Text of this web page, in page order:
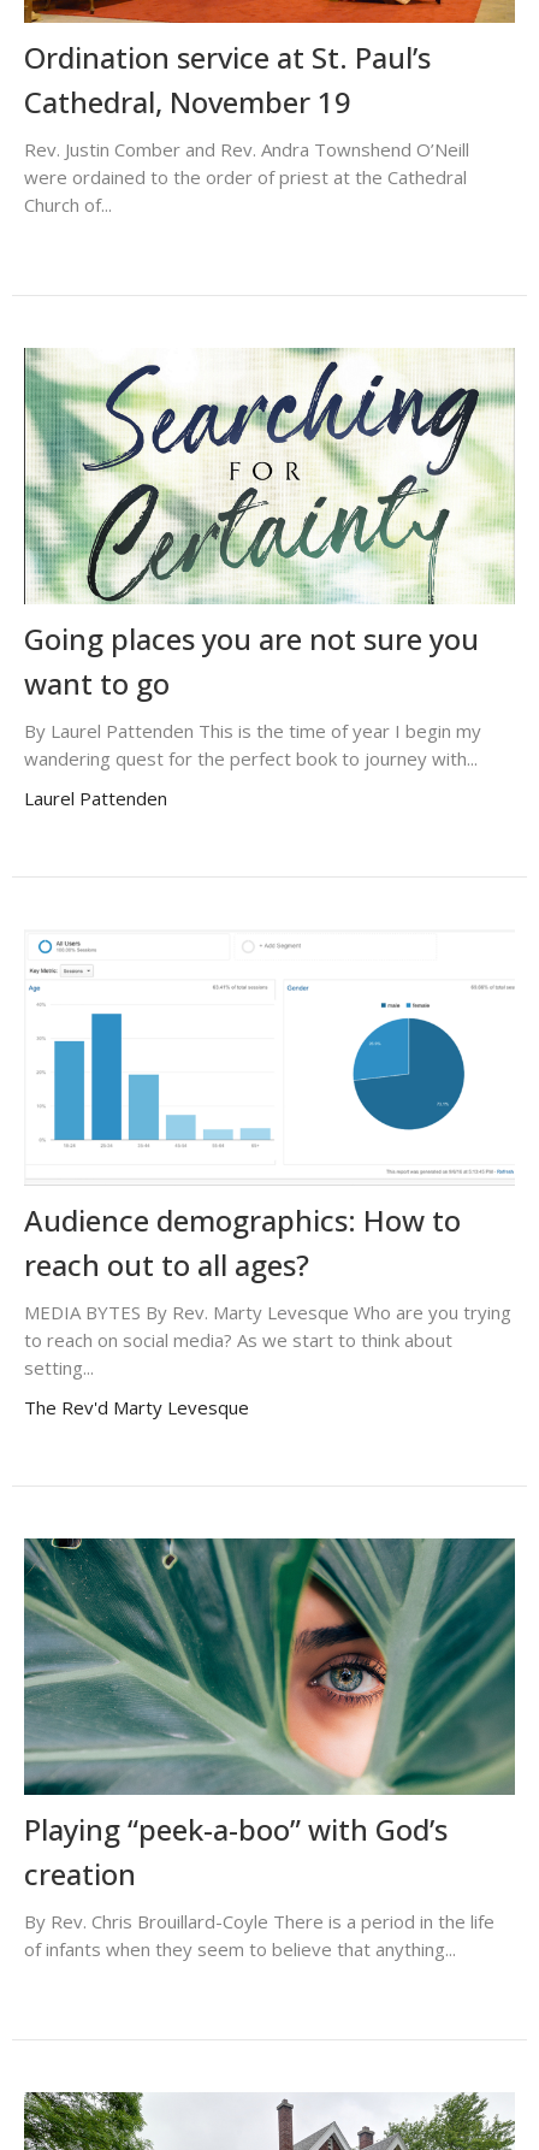
Ordination service at St. Paul’s
Cathedral, November 19
Rev. Justin Comber and Rev. Andra Townshend O’Neill
were ordained to the order of priest at the Cathedral
Church of...
Going places you are not sure you
want to go
By Laurel Pattenden This is the time of year I begin my
wandering quest for the perfect book to journey with...
Laurel Pattenden
Audience demographics: How to
reach out to all ages?
MEDIA BYTES By Rev. Marty Levesque Who are you trying
to reach on social media? As we start to think about
setting...
The Rev'd Marty Levesque
Playing “peek-a-boo” with God’s
creation
By Rev. Chris Brouillard-Coyle There is a period in the life
of infants when they seem to believe that anything...